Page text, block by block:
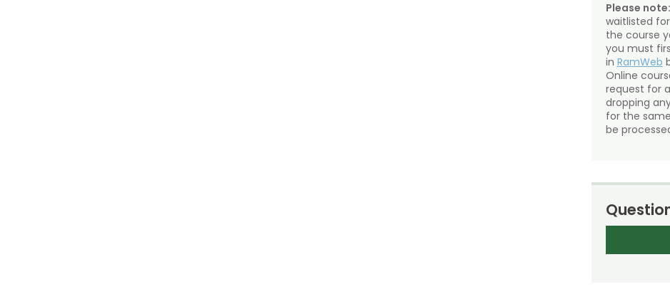
Please note:
waitlisted
the course
you must
in RamWeb
Online
request for
dropping
for the
be